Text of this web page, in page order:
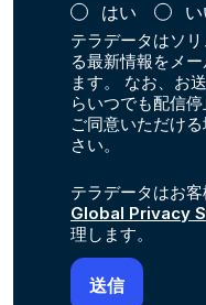
はい い
テラデータはソ
る最新情報をメ
ます。 なお、お
らいつでも配信
ご同意いただけ
さい。
テラデータはお客
Global Privacy
理します。